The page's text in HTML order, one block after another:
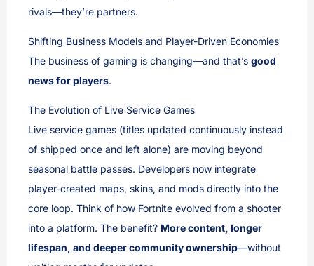
rivals—they’re partners.
Shifting Business Models and Player-Driven Economies
The business of gaming is changing—and that’s good
news for players.
The Evolution of Live Service Games
Live service games (titles updated continuously instead
of shipped once and left alone) are moving beyond
seasonal battle passes. Developers now integrate
player-created maps, skins, and mods directly into the
core loop. Think of how Fortnite evolved from a shooter
into a platform. The benefit? More content, longer
lifespan, and deeper community ownership—without